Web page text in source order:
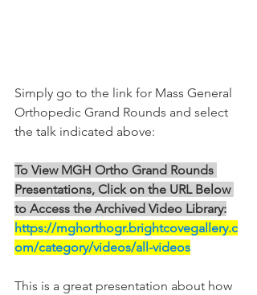
Simply go to the link for Mass General
Orthopedic Grand Rounds and select
the talk indicated above:
To View MGH Ortho Grand Rounds
Presentations, Click on the URL Below
to Access the Archived Video Library:
https://mghorthogr.brightcovegallery.c
om/category/videos/all-videos
This is a great presentation about how